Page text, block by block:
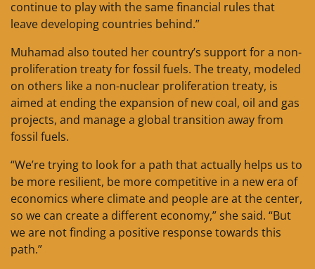
continue to play with the same financial rules that
leave developing countries behind.”
Muhamad also touted her country’s support for a non-
proliferation treaty for fossil fuels. The treaty, modeled
on others like a non-nuclear proliferation treaty, is
aimed at ending the expansion of new coal, oil and gas
projects, and manage a global transition away from
fossil fuels.
“We’re trying to look for a path that actually helps us to
be more resilient, be more competitive in a new era of
economics where climate and people are at the center,
so we can create a different economy,” she said. “But
we are not finding a positive response towards this
path.”